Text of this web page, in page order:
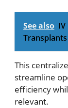
See also
This
streamline
efficiency
relevant.